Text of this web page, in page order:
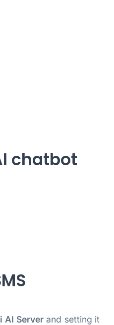
chatbot
AI Serverand setting it